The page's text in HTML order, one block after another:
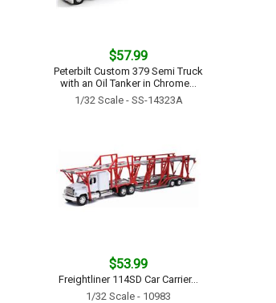
$57.99
Peterbilt Custom 379 Semi Truck
with an Oil Tanker in Chrome...
1/32 Scale - SS-14323A
$53.99
Freightliner 114SD Car Carrier...
1/32 Scale - 10983